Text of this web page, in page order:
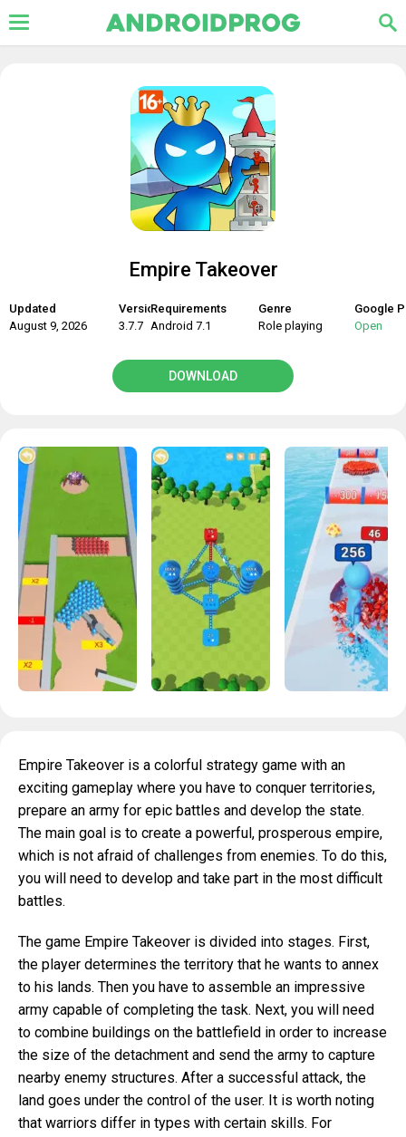
Empire Takeover
Updated
August 9, 2026
Version
3.7.7
Requirements
Android 7.1
Genre
Role playing
Google
Open
DOWNLOAD
Empire Takeover is a colorful strategy game with an
exciting gameplay where you have to conquer territories,
prepare an army for epic battles and develop the state.
The main goal is to create a powerful, prosperous empire,
which is not afraid of challenges from enemies. To do this,
you will need to develop and take part in the most difficult
battles.
The game Empire Takeover is divided into stages. First,
the player determines the territory that he wants to annex
to his lands. Then you have to assemble an impressive
army capable of completing the task. Next, you will need
to combine buildings on the battlefield in order to increase
the size of the detachment and send the army to capture
nearby enemy structures. After a successful attack, the
land goes under the control of the user. It is worth noting
that warriors differ in types with certain skills. For